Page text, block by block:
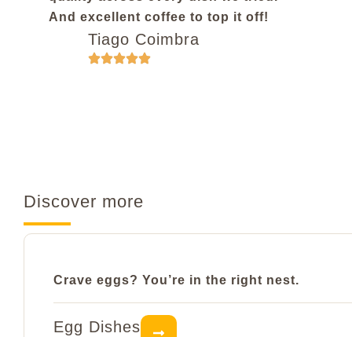
And excellent coffee to top it off!
Tiago Coimbra
Discover more
Crave eggs? You’re in the right nest.
Egg Dishes